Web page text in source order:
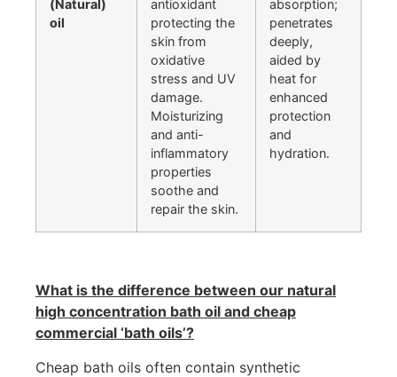
(Natural)
oil
antioxidant
protecting the
skin from
oxidative
stress and UV
damage.
Moisturizing
and anti-
inflammatory
properties
soothe and
repair the skin.
absorption;
penetrates
deeply,
aided by
heat for
enhanced
protection
and
hydration.
What is the difference between our natural
high concentration bath oil and cheap
commercial ‘bath oils’?
Cheap bath oils often contain synthetic